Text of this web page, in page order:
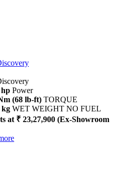
hp Power
(68 lb-ft) TORQUE
kg WET WEIGHT NO FUEL
at ₹ 23,27,900 (Ex-Showroom